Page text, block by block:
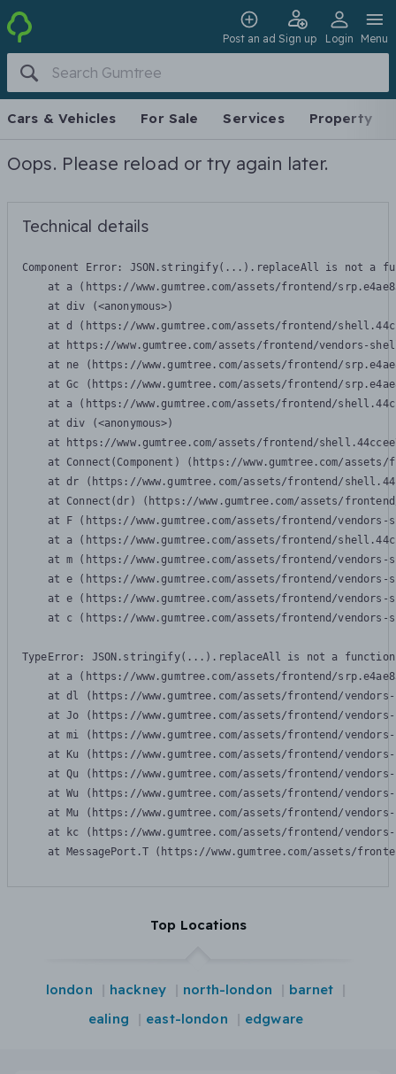
Post an ad Sign up Login Menu
Cars & Vehicles For Sale Services Property
Oops. Please reload or try again later.
Technical details
Component Error: JSON.stringify(...).replaceAll is not a
at a (https://www.gumtree.com/assets/frontend/
    at div (<anonymous>)
at d (https://www.gumtree.com/assets/frontend/
at https://www.gumtree.com/assets/frontend/vendors-
at ne (https://www.gumtree.com/assets/frontend/
at Gc (https://www.gumtree.com/assets/frontend/
at a (https://www.gumtree.com/assets/frontend/
    at div (<anonymous>)
at https://www.gumtree.com/assets/frontend/
at Connect(Component) (https://www.gumtree.com/
at dr (https://www.gumtree.com/assets/frontend/
at Connect(dr) (https://www.gumtree.com/assets/
at F (https://www.gumtree.com/assets/frontend/
at a (https://www.gumtree.com/assets/frontend/
at m (https://www.gumtree.com/assets/frontend/
at e (https://www.gumtree.com/assets/frontend/
at e (https://www.gumtree.com/assets/frontend/
at c (https://www.gumtree.com/assets/frontend/
TypeError: JSON.stringify(...).replaceAll is not a function
at a (https://www.gumtree.com/assets/frontend/
at dl (https://www.gumtree.com/assets/frontend/
at Jo (https://www.gumtree.com/assets/frontend/
at mi (https://www.gumtree.com/assets/frontend/
at Ku (https://www.gumtree.com/assets/frontend/
at Qu (https://www.gumtree.com/assets/frontend/
at Wu (https://www.gumtree.com/assets/frontend/
at Mu (https://www.gumtree.com/assets/frontend/
at kc (https://www.gumtree.com/assets/frontend/
at MessagePort.T (https://www.gumtree.com/assets/
Top Locations
london hackney north-london
barnet
ealing
east-london edgware